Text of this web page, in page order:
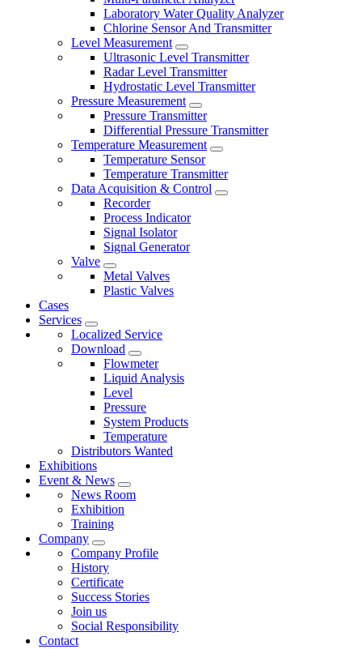
Laboratory Water Quality Analyzer
Chlorine Sensor And Transmitter
Level Measurement
Ultrasonic Level Transmitter
Radar Level Transmitter
Hydrostatic Level Transmitter
Pressure Measurement
Pressure Transmitter
Differential Pressure Transmitter
Temperature Measurement
Temperature Sensor
Temperature Transmitter
Data Acquisition & Control
Recorder
Process Indicator
Signal Isolator
Signal Generator
Valve
Metal Valves
Plastic Valves
Cases
Services
Localized Service
Download
Flowmeter
Liquid Analysis
Level
Pressure
System Products
Temperature
Distributors Wanted
Exhibitions
Event & News
News Room
Exhibition
Training
Company
Company Profile
History
Certificate
Success Stories
Join us
Social Responsibility
Contact